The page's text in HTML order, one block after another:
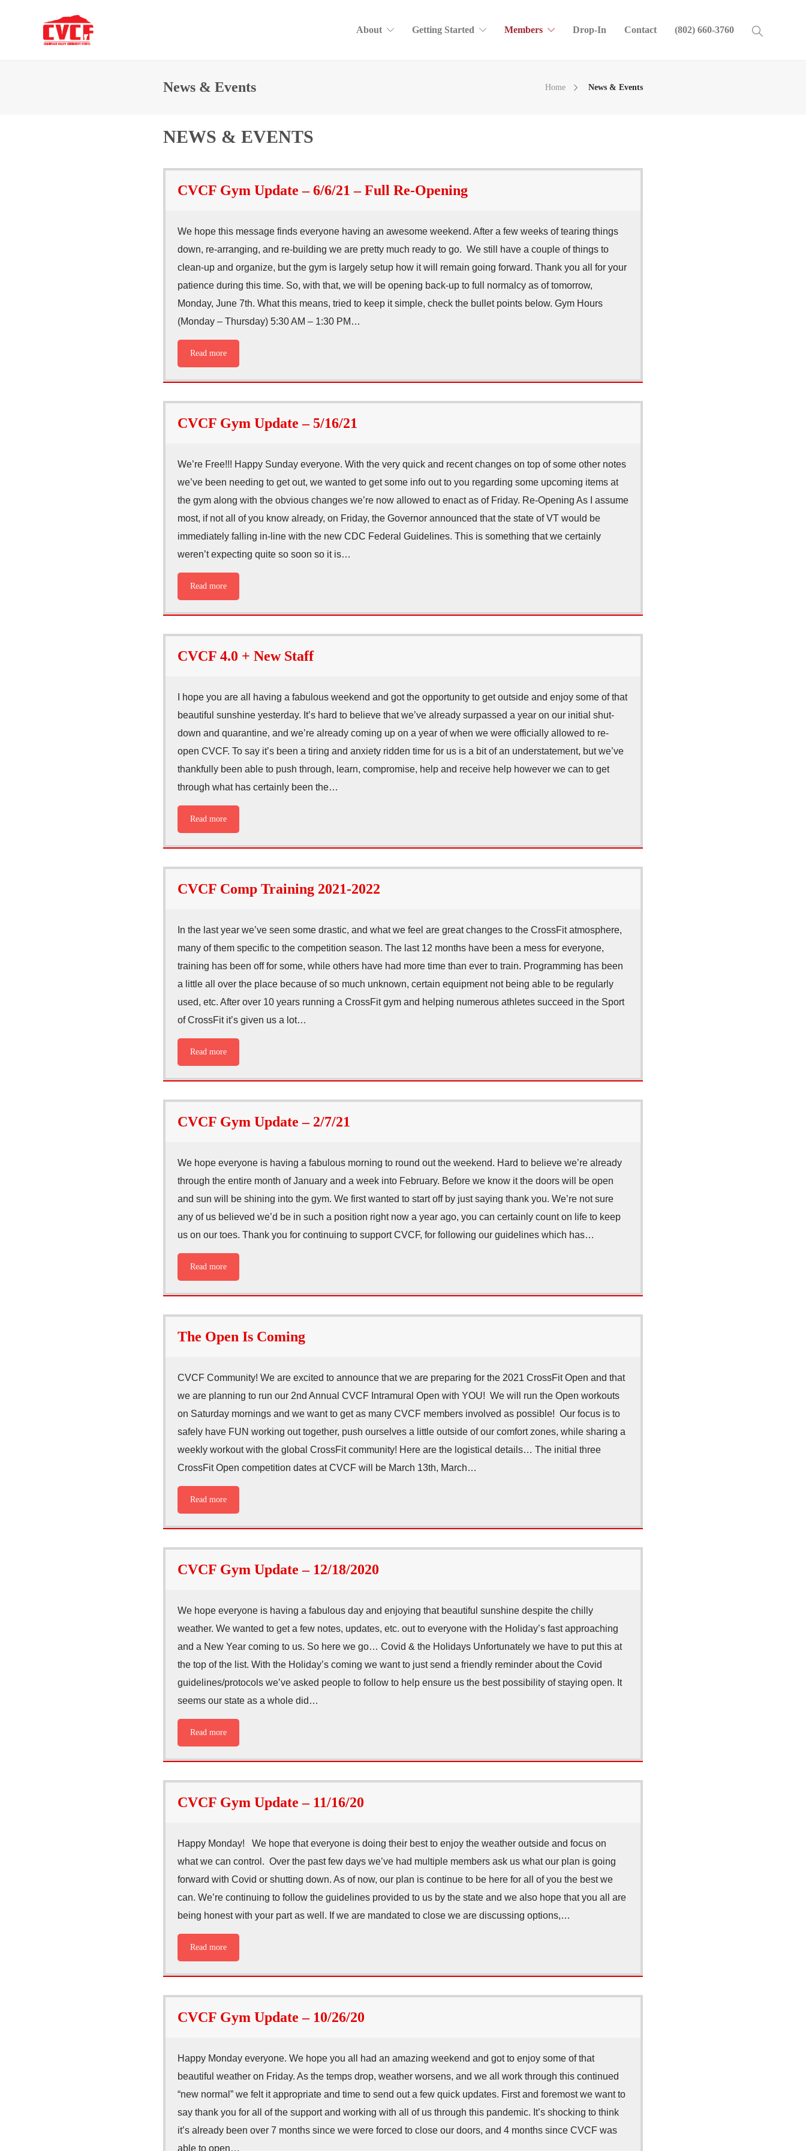
About Getting Started Members Drop-In Contact (802) 660-3760
News & Events Home News & Events
NEWS & EVENTS
CVCF Gym Update – 6/6/21 – Full Re-Opening
We hope this message finds everyone having an awesome weekend. After a few weeks of tearing things
down, re-arranging, and re-building we are pretty much ready to go. We still have a couple of things to
clean-up and organize, but the gym is largely setup how it will remain going forward. Thank you all for your
patience during this time. So, with that, we will be opening back-up to full normalcy as of tomorrow,
Monday, June 7th. What this means, tried to keep it simple, check the bullet points below. Gym Hours
(Monday – Thursday) 5:30 AM – 1:30 PM…
Read more
CVCF Gym Update – 5/16/21
We’re Free!!! Happy Sunday everyone. With the very quick and recent changes on top of some other notes
we’ve been needing to get out, we wanted to get some info out to you regarding some upcoming items at
the gym along with the obvious changes we’re now allowed to enact as of Friday. Re-Opening As I assume
most, if not all of you know already, on Friday, the Governor announced that the state of VT would be
immediately falling in-line with the new CDC Federal Guidelines. This is something that we certainly
weren’t expecting quite so soon so it is…
Read more
CVCF 4.0 + New Staff
I hope you are all having a fabulous weekend and got the opportunity to get outside and enjoy some of that
beautiful sunshine yesterday. It’s hard to believe that we’ve already surpassed a year on our initial shut-
down and quarantine, and we’re already coming up on a year of when we were officially allowed to re-
open CVCF. To say it’s been a tiring and anxiety ridden time for us is a bit of an understatement, but we’ve
thankfully been able to push through, learn, compromise, help and receive help however we can to get
through what has certainly been the…
Read more
CVCF Comp Training 2021-2022
In the last year we’ve seen some drastic, and what we feel are great changes to the CrossFit atmosphere,
many of them specific to the competition season. The last 12 months have been a mess for everyone,
training has been off for some, while others have had more time than ever to train. Programming has been
a little all over the place because of so much unknown, certain equipment not being able to be regularly
used, etc. After over 10 years running a CrossFit gym and helping numerous athletes succeed in the Sport
of CrossFit it’s given us a lot…
Read more
CVCF Gym Update – 2/7/21
We hope everyone is having a fabulous morning to round out the weekend. Hard to believe we’re already
through the entire month of January and a week into February. Before we know it the doors will be open
and sun will be shining into the gym. We first wanted to start off by just saying thank you. We’re not sure
any of us believed we’d be in such a position right now a year ago, you can certainly count on life to keep
us on our toes. Thank you for continuing to support CVCF, for following our guidelines which has…
Read more
The Open Is Coming
CVCF Community! We are excited to announce that we are preparing for the 2021 CrossFit Open and that
we are planning to run our 2nd Annual CVCF Intramural Open with YOU! We will run the Open workouts
on Saturday mornings and we want to get as many CVCF members involved as possible! Our focus is to
safely have FUN working out together, push ourselves a little outside of our comfort zones, while sharing a
weekly workout with the global CrossFit community! Here are the logistical details… The initial three
CrossFit Open competition dates at CVCF will be March 13th, March…
Read more
CVCF Gym Update – 12/18/2020
We hope everyone is having a fabulous day and enjoying that beautiful sunshine despite the chilly
weather. We wanted to get a few notes, updates, etc. out to everyone with the Holiday’s fast approaching
and a New Year coming to us. So here we go… Covid & the Holidays Unfortunately we have to put this at
the top of the list. With the Holiday’s coming we want to just send a friendly reminder about the Covid
guidelines/protocols we’ve asked people to follow to help ensure us the best possibility of staying open. It
seems our state as a whole did…
Read more
CVCF Gym Update – 11/16/20
Happy Monday! We hope that everyone is doing their best to enjoy the weather outside and focus on
what we can control. Over the past few days we’ve had multiple members ask us what our plan is going
forward with Covid or shutting down. As of now, our plan is continue to be here for all of you the best we
can. We’re continuing to follow the guidelines provided to us by the state and we also hope that you all are
being honest with your part as well. If we are mandated to close we are discussing options,…
Read more
CVCF Gym Update – 10/26/20
Happy Monday everyone. We hope you all had an amazing weekend and got to enjoy some of that
beautiful weather on Friday. As the temps drop, weather worsens, and we all work through this continued
“new normal” we felt it appropriate and time to send out a few quick updates. First and foremost we want to
say thank you for all of the support and working with all of us through this pandemic. It’s shocking to think
it’s already been over 7 months since we were forced to close our doors, and 4 months since CVCF was
able to open…